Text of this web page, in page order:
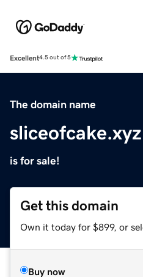
Excellent4.5 out of 5
The domain name
sliceofcake.xyz
is for sale!
Get this domain
Own it today for $899, or
Buy now